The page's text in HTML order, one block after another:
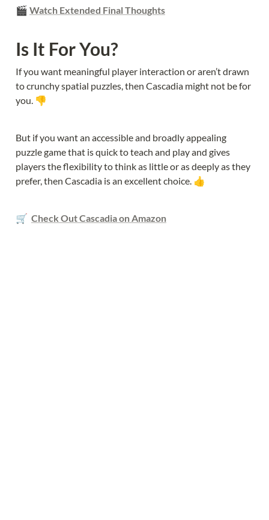
🎬 Watch Extended Final Thoughts
Is It For You?
If you want meaningful player interaction or aren’t drawn
to crunchy spatial puzzles, then Cascadia might not be for
you. 👎
But if you want an accessible and broadly appealing
puzzle game that is quick to teach and play and gives
players the flexibility to think as little or as deeply as they
prefer, then Cascadia is an excellent choice. 👍
🛒 Check Out Cascadia on Amazon